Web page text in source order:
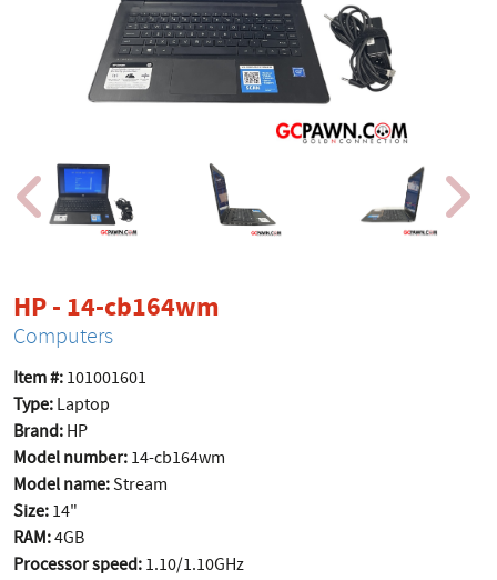
HP - 14-cb164wm
Computers
Item #: 101001601
Type: Laptop
Brand: HP
Model number: 14-cb164wm
Model name:Stream
Size: 14"
RAM:4GB
Processor speed: 1.10/1.10GHz